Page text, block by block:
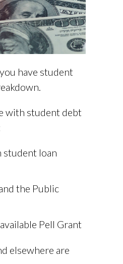
have student
with student debt
student loan
the Public
Pell Grant
elsewhere are